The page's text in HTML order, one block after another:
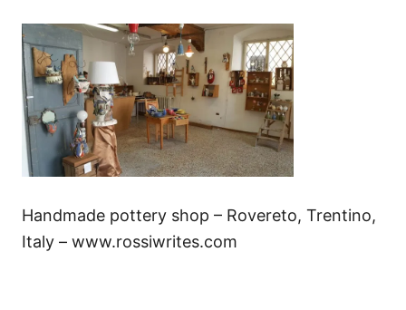
Handmade pottery shop – Rovereto, Trentino,
Italy – www.rossiwrites.com